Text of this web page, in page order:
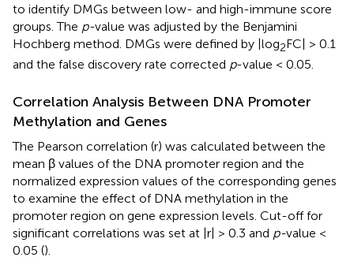
to identify DMGs between low- and high-immune score
groups. The p-value was adjusted by the Benjamini
Hochberg method. DMGs were defined by |log2FC| > 0.1
and the false discovery rate corrected p-value < 0.05.
Correlation Analysis Between DNA Promoter
Methylation and Genes
The Pearson correlation (r) was calculated between the
mean β values of the DNA promoter region and the
normalized expression values of the corresponding genes
to examine the effect of DNA methylation in the
promoter region on gene expression levels. Cut-off for
significant correlations was set at |r| > 0.3 and p-value <
0.05 ().